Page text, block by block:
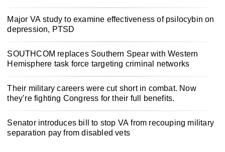
Major VA study to examine effectiveness of psilocybin on
depression, PTSD
SOUTHCOM replaces Southern Spear with Western
Hemisphere task force targeting criminal networks
Their military careers were cut short in combat. Now
they’re fighting Congress for their full benefits.
Senator introduces bill to stop VA from recouping military
separation pay from disabled vets